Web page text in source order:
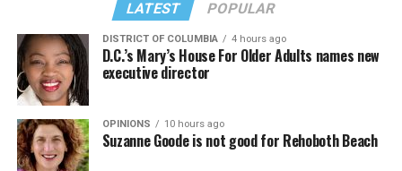
LATEST POPULAR
DISTRICT OF COLUMBIA 4 hours ago
D.C.’s Mary’s House For Older Adults names new
executive director
OPINIONS 10 hours ago
Suzanne Goode is not good for Rehoboth Beach